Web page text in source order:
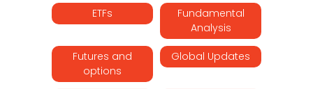
ETFs
Fundamental
Analysis
Futures and
options
Global Updates